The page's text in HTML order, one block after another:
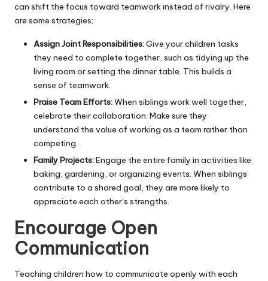
can shift the focus toward teamwork instead of rivalry. Here
are some strategies:
Assign Joint Responsibilities:Give your children tasks
they need to complete together, such as tidying up the
living room or setting the dinner table. This builds a
sense of teamwork.
Praise Team Efforts:When siblings work well together,
celebrate their collaboration. Make sure they
understand the value of working as a team rather than
competing.
Family Projects:Engage the entire family in activities like
baking, gardening, or organizing events. When siblings
contribute to a shared goal, they are more likely to
appreciate each other’s strengths.
Encourage Open
Communication
Teaching children how to communicate openly with each